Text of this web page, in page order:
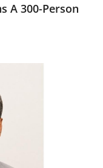
A 300-Person